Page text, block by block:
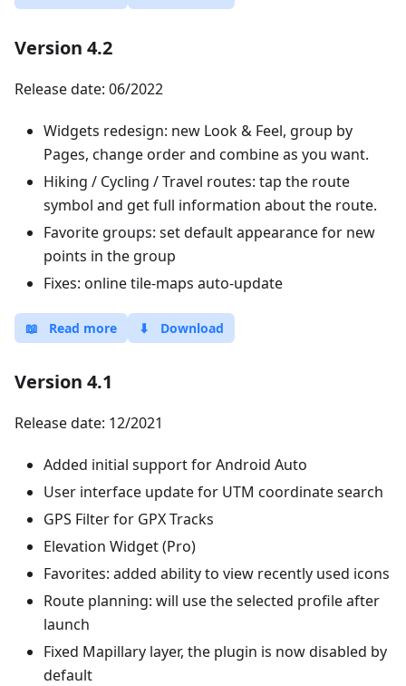
Version 4.2
Release date: 06/2022
Widgets redesign: new Look & Feel, group by
Pages, change order and combine as you want.
Hiking / Cycling / Travel routes: tap the route
symbol and get full information about the route.
Favorite groups: set default appearance for new
points in the group
Fixes: online tile-maps auto-update
📖 Read more ⬇ Download
Version 4.1
Release date: 12/2021
Added initial support for Android Auto
User interface update for UTM coordinate search
GPS Filter for GPX Tracks
Elevation Widget (Pro)
Favorites: added ability to view recently used icons
Route planning: will use the selected profile after
launch
Fixed Mapillary layer, the plugin is now disabled by
default